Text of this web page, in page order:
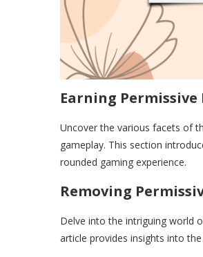
Earning
Uncover the various facets of
gameplay. This section
rounded gaming experience.
Removing
Delve into the intriguing world
article provides insights into